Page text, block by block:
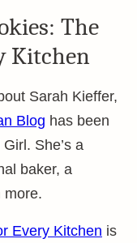
The
Kitchen
Sarah Kieffer,
Blog has been
She’s a
baker, a
more.
Every Kitchen is